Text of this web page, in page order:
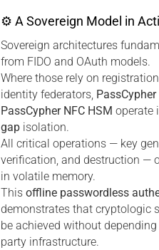
⚙ A Sovereign Model in
Sovereign architectures
from FIDO and OAuth models.
Where those rely on
identity federators, PassCypher
PassCypher NFC HSM operate
gapisolation.
All critical operations — key
verification, and destruction —
in volatile memory.
This offline passwordless
demonstrates that cryptologic
be achieved without
party infrastructure.